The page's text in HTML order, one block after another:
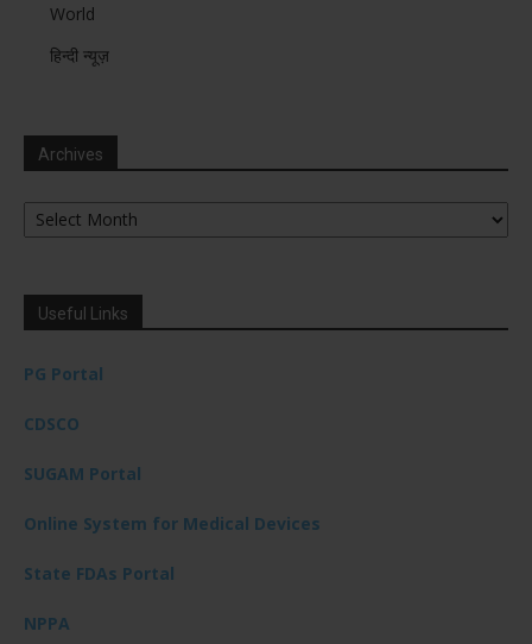
World
हिन्दी न्यूज़
Archives
Archives
Useful Links
PG Portal
CDSCO
SUGAM Portal
Online System for Medical Devices
State FDAs Portal
NPPA